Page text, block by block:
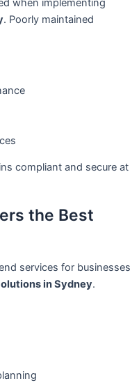
when implementing
. Poorly maintained
compliant and secure at
the Best
services for businesses
in Sydney.